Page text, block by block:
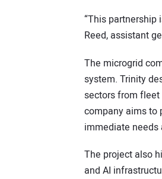
“This partnership
Reed, assistant
The microgrid
system. Trinity
sectors from
company aims to
immediate
The project also
and AI